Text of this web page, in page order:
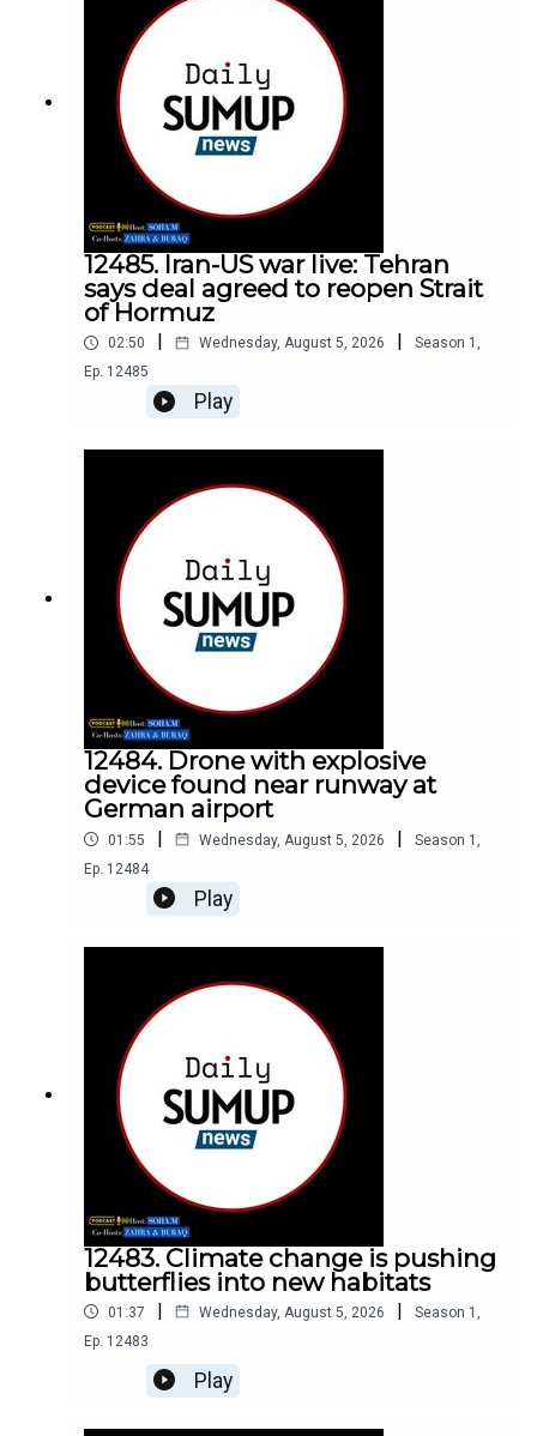
12485. Iran-US war live: Tehran
says deal agreed to reopen Strait
of Hormuz
02:50 Wednesday, August 5, 2026 Season 1 ,
Ep. 12485
Play
12484. Drone with explosive
device found near runway at
German airport
01:55 | Wednesday, August 5, 2026 | Season 1
Ep. 12484
Play
12483. Climate change is pushing
butterflies into new habitats
01:37 | Wednesday, August 5, 2026 | Season 1
Ep. 12483
Play